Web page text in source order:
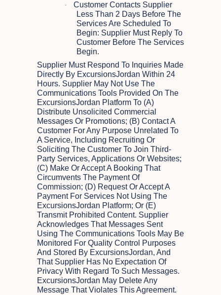
·
Customer Contacts Supplier
Less Than 2 Days Before The
Services Are Scheduled To
Begin: Supplier Must Reply To
Customer Before The Services
Begin.
Supplier Must Respond To Inquiries Made
Directly By ExcursionsJordan Within 24
Hours. Supplier May Not Use The
Communications Tools Provided On The
ExcursionsJordan Platform To (a)
Distribute Unsolicited Commercial
Messages Or Promotions; (b) Contact A
Customer For Any Purpose Unrelated To
A Service, Including Recruiting Or
Soliciting The Customer To Join Third-
Party Services, Applications Or Websites;
(c) Make Or Accept A Booking That
Circumvents The Payment Of
Commission; (d) Request Or Accept A
Payment For Services Not Using The
ExcursionsJordan Platform; Or (e)
Transmit Prohibited Content. Supplier
Acknowledges That Messages Sent
Using The Communications Tools May Be
Monitored For Quality Control Purposes
And Stored By ExcursionsJordan, And
That Supplier Has No Expectation Of
Privacy With Regard To Such Messages.
ExcursionsJordan May Delete Any
Message That Violates This Agreement.